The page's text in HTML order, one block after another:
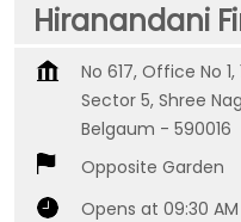
Hiranandani
No 617, Office No
Sector 5, Shree
Belgaum - 590016
Opposite Garden
Opens at 09:30 AM